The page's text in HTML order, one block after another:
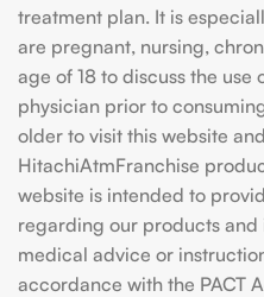
treatment plan. It is
are pregnant, nursing,
age of 18 to discuss the use
physician prior to
older to visit this website
HitachiAtmFranchise
website is intended to
regarding our products and
medical advice or
accordance with the PACT